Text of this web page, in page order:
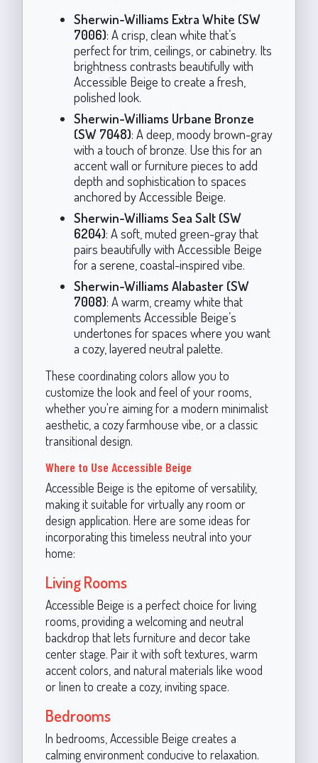
Sherwin-Williams Extra White (SW
7006): A crisp, clean white that’s
perfect for trim, ceilings, or cabinetry. Its
brightness contrasts beautifully with
Accessible Beige to create a fresh,
polished look.
Sherwin-Williams Urbane Bronze
(SW 7048): A deep, moody brown-gray
with a touch of bronze. Use this for an
accent wall or furniture pieces to add
depth and sophistication to spaces
anchored by Accessible Beige.
Sherwin-Williams Sea Salt (SW
6204): A soft, muted green-gray that
pairs beautifully with Accessible Beige
for a serene, coastal-inspired vibe.
Sherwin-Williams Alabaster (SW
7008): A warm, creamy white that
complements Accessible Beige’s
undertones for spaces where you want
a cozy, layered neutral palette.
These coordinating colors allow you to
customize the look and feel of your rooms,
whether you're aiming for a modern minimalist
aesthetic, a cozy farmhouse vibe, or a classic
transitional design.
Where to Use Accessible Beige
Accessible Beige is the epitome of versatility,
making it suitable for virtually any room or
design application. Here are some ideas for
incorporating this timeless neutral into your
home:
Living Rooms
Accessible Beige is a perfect choice for living
rooms, providing a welcoming and neutral
backdrop that lets furniture and decor take
center stage. Pair it with soft textures, warm
accent colors, and natural materials like wood
or linen to create a cozy, inviting space.
Bedrooms
In bedrooms, Accessible Beige creates a
calming environment conducive to relaxation.